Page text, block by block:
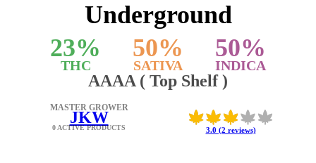
Underground
23%
THC
50%
SATIVA
50%
INDICA
AAAA ( Top Shelf )
3.0 (2 reviews)
MASTER GROWER
JKW
0 ACTIVE PRODUCTS